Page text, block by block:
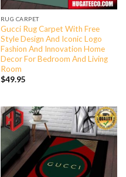
RUG CARPET
Gucci Rug Carpet With Free
Style Design And Iconic Logo
Fashion And Innovation Home
Decor For Bedroom And Living
Room
$49.95